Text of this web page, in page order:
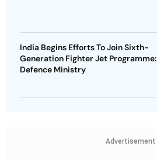
India Begins Efforts To Join Sixth-
Generation Fighter Jet Programme:
Defence Ministry
Advertisement